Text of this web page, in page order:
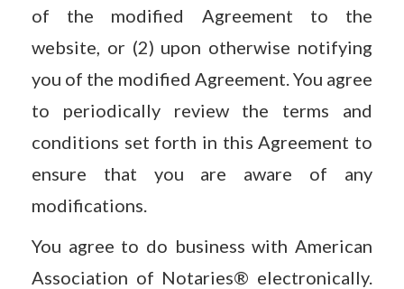
of the modified Agreement to the
website, or (2) upon otherwise notifying
you of the modified Agreement. You agree
to periodically review the terms and
conditions set forth in this Agreement to
ensure that you are aware of any
modifications.
You agree to do business with American
Association of Notaries® electronically.